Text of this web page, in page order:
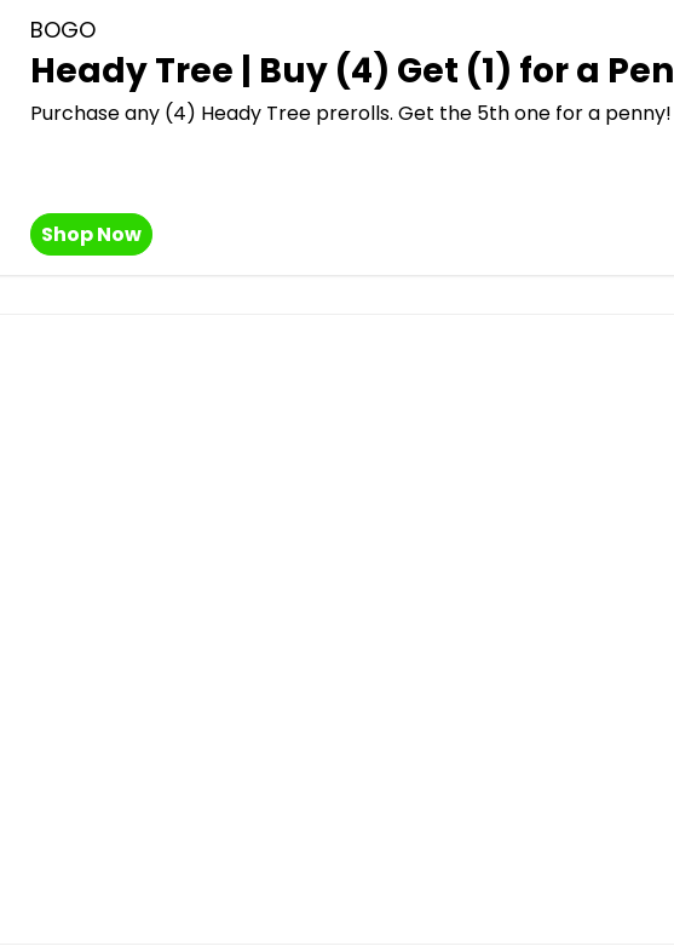
BOGO
Heady Tree | Buy (4) Get (1) for a
Purchase any (4) Heady Tree prerolls. Get the 5th one for a penny!
Shop Now